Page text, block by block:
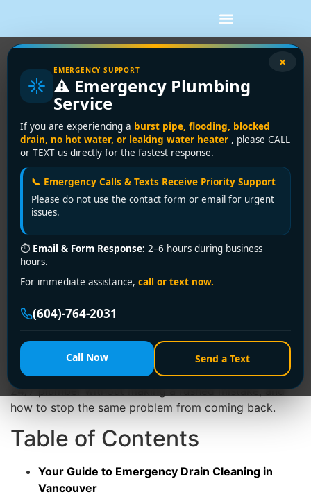
×
EMERGENCY SUPPORT
⚠️ Emergency Plumbing
Service
If you are experiencing a burst pipe, flooding, blocked
drain, no hot water, or leaking water heater , please CALL
or TEXT us directly for the fastest response.
📞 Emergency Calls & Texts Receive Priority Support
Please do not use the contact form or email for urgent
issues.
⏱ Email & Form Response: 2–6 hours during business
hours.
For immediate assistance, call or text now.
(604)-764-2031
Call Now Send a Text
Emergency Drain Cleaning: Fast
Vancouver Clog Help
Water is rising in the sink. The toilet gurgled when
nobody touched it. There's a smell you can't ignore,
and now you're wondering if this is a simple clog or
the start of a much bigger mess.
That's exactly when emergency drain cleaning is
needed. In Vancouver and the Lower Mainland, the
answer isn't always as simple as “snake the line and
move on.” Heavy rain, older drains, shared laterals,
basement floor drains, and municipal surcharge
conditions can all change what the problem really is
This guide is written for the moment you're in right
now. It covers the signs that tell you it's urgent, the
first steps to take before a plumber arrives, what a
proper professional callout looks like, how to choose a
24/7 plumber without making a rushed mistake, and
how to stop the same problem from coming back.
Table of Contents
Your Guide to Emergency Drain Cleaning in
Vancouver